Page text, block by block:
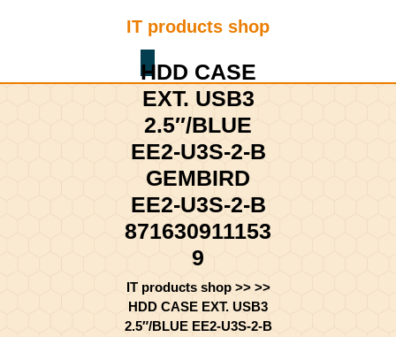
IT products shop
Shopping
Cart
HDD CASE
EXT. USB3
2.5″/BLUE
EE2-U3S-2-B
GEMBIRD
EE2-U3S-2-B
871630911153
9
IT products shop>> >>
HDD CASE EXT. USB3
2.5″/BLUE EE2-U3S-2-B